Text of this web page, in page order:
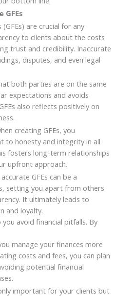
are crucial for any
to clients about the costs
trust and credibility. Inaccurate
disputes, and even legal
both parties are on the same
expectations and avoids
also reflects positively on
creating GFEs, you
to honesty and integrity in all
fosters long-term relationships
upfront approach.
GFEs can be a
setting you apart from others
It ultimately leads to
and loyalty.
avoid financial pitfalls. By
manage your finances more
costs and fees, you can plan
potential financial
important for your clients but